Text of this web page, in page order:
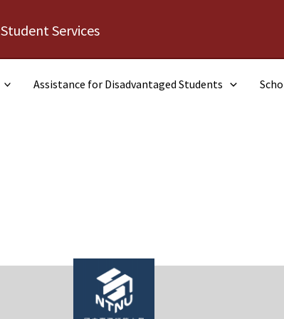
Student Services
Assistance for Disadvantaged Students